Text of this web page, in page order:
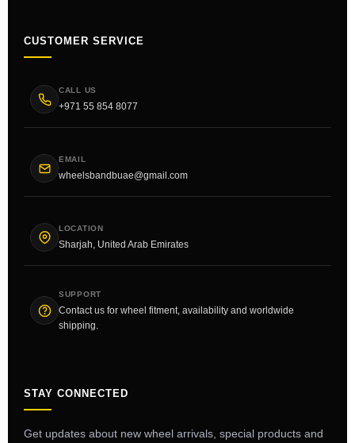
CUSTOMER SERVICE
CALL US
+971 55 854 8077
EMAIL
wheelsbandbuae@gmail.com
LOCATION
Sharjah, United Arab Emirates
SUPPORT
Contact us for wheel fitment, availability and worldwide
shipping.
STAY CONNECTED
Get updates about new wheel arrivals, special products and